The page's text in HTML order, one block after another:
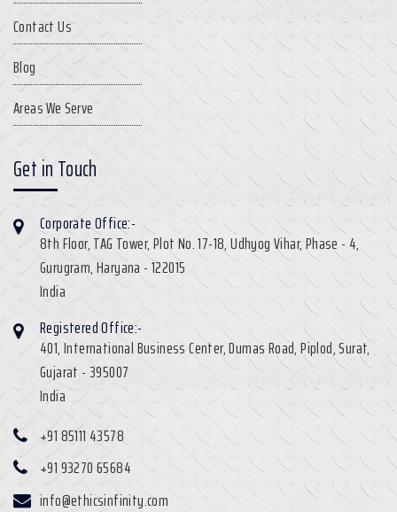
Contact Us
Blog
Areas We Serve
Get in Touch
Corporate Office:-
8th Floor, TAG Tower, Plot No. 17-18, Udhyog Vihar, Phase - 4,
Gurugram, Haryana - 122015
India
Registered Office:-
401, International Business Center, Dumas Road, Piplod, Surat,
Gujarat - 395007
India
+91 85111 43578
+91 93270 65684
info@ethicsinfinity.com